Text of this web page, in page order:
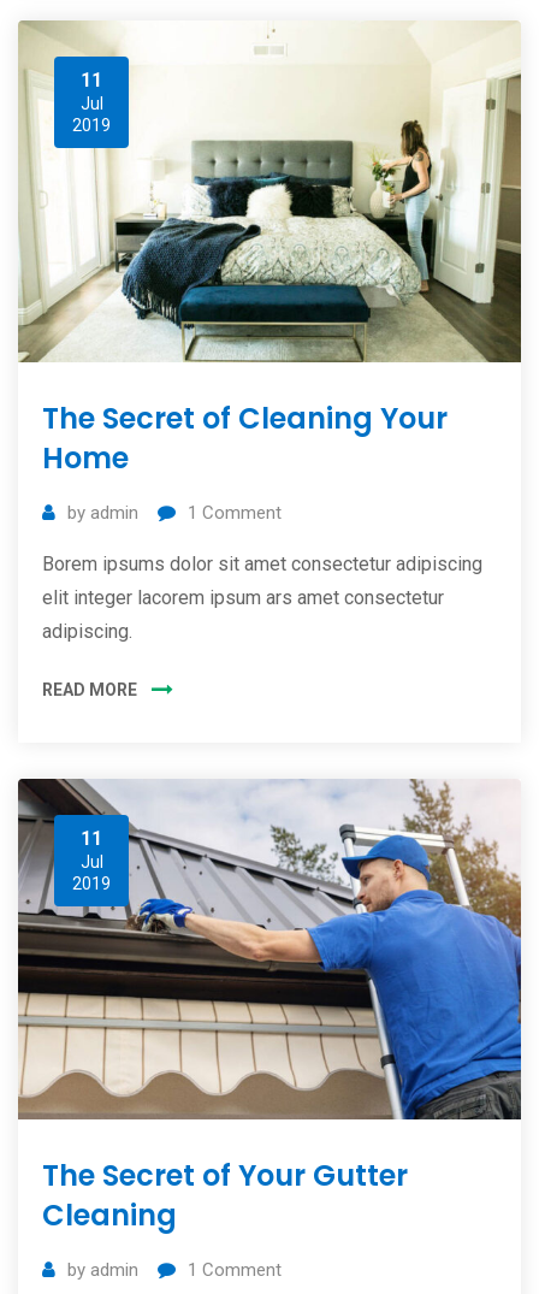
11
Jul
2019
The Secret of Cleaning Your
Home
by admin 1 Comment
Borem ipsums dolor sit amet consectetur adipiscing
elit integer lacorem ipsum ars amet consectetur
adipiscing.
READ MORE
11
Jul
2019
The Secret of Your Gutter
Cleaning
by admin 1 Comment